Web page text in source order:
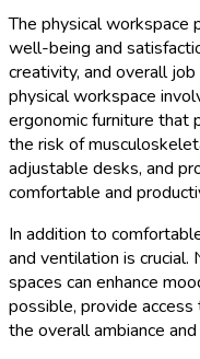
The physical workspace
well-being and
creativity, and overall
physical workspace
ergonomic furniture that
the risk of
adjustable desks, and
comfortable and
In addition to
and ventilation is
spaces can enhance
possible, provide
the overall ambiance